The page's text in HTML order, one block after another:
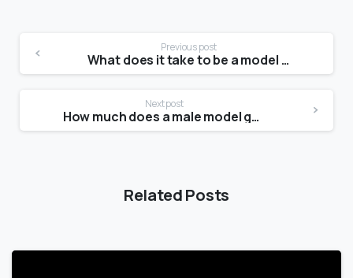
Previous post
What does it take to be a model at 13?
Next post
How much does a male model get paid?
Related Posts